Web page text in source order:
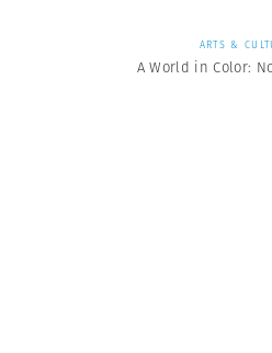
ARTS &
A World in Color: